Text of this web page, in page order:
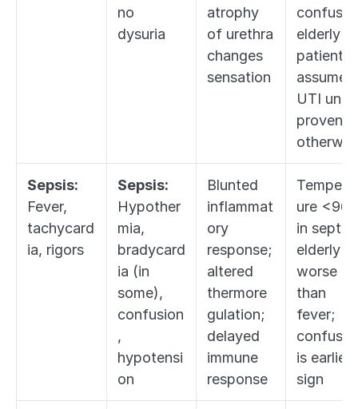
no
dysuria
atrophy
of urethra
changes
sensation
elderly
patient =
assume
UTI until
proven
Sepsis:
Fever,
tachycard
ia, rigors
Sepsis:
Hypother
mia,
bradycard
ia (in
some),
confusion
,
hypotensi
on
Blunted
inflammat
ory
response;
altered
thermore
gulation;
delayed
immune
response
ure
in septic
elderly is
worse
than
fever;
is earliest
sign